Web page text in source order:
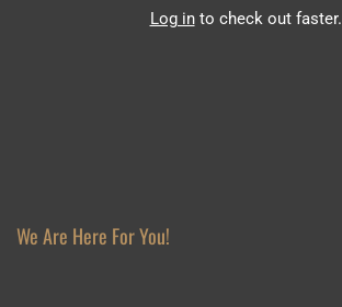
Log into check out faster.
We Are Here For You!